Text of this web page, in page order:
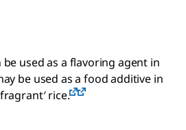
be used as a flavoring agent in
be used as a food additive in
rice.